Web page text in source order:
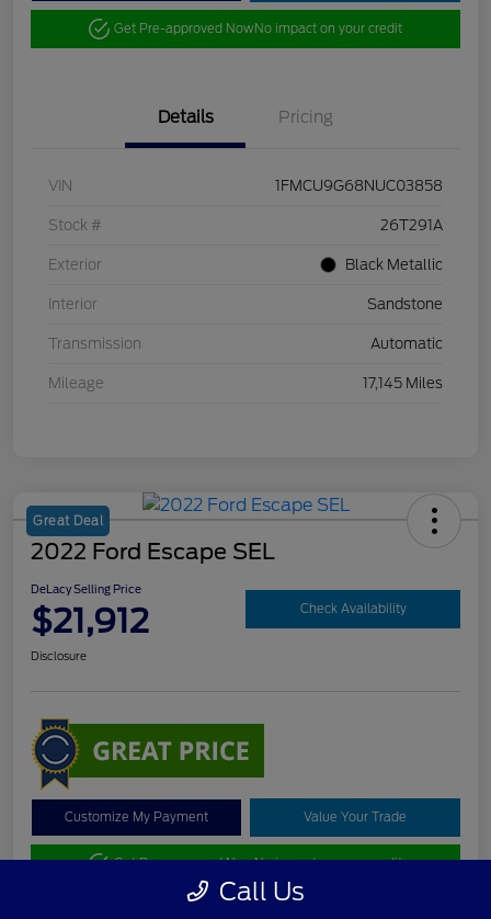
Get Pre-approved NowNo impact on your credit
Details Pricing
VIN 1FMCU9G68NUC03858
Stock # 26T291A
Exterior Black Metallic
Interior Sandstone
Transmission Automatic
Mileage 17,145 Miles
Great Deal
2022 Ford Escape SEL
DeLacy Selling Price
$21,912 Check Availability
Disclosure
Customize My Payment Value Your Trade
Get Pre-approved NowNo impact on your credit
Call Us